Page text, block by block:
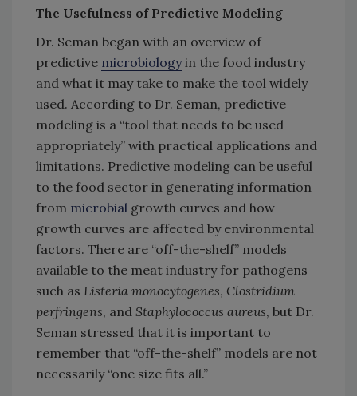
The Usefulness of Predictive Modeling
Dr. Seman began with an overview of
predictive microbiologyin the food industry
and what it may take to make the tool widely
used. According to Dr. Seman, predictive
modeling is a “tool that needs to be used
appropriately” with practical applications and
limitations. Predictive modeling can be useful
to the food sector in generating information
from microbial growth curves and how
growth curves are affected by environmental
factors. There are “off-the-shelf” models
available to the meat industry for pathogens
such as Listeria monocytogenes, Clostridium
perfringens, and Staphylococcus aureus, but Dr.
Seman stressed that it is important to
remember that “off-the-shelf” models are not
necessarily “one size fits all.”